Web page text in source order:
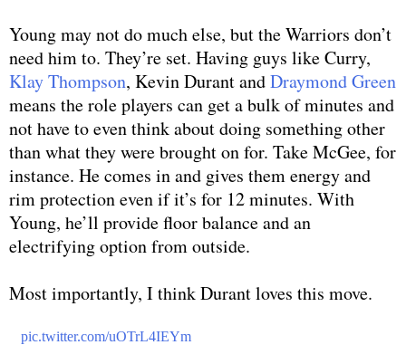
Young may not do much else, but the Warriors don’t
need him to. They’re set. Having guys like Curry,
Klay Thompson, Kevin Durant andDraymond Green
means the role players can get a bulk of minutes and
not have to even think about doing something other
than what they were brought on for. Take McGee, for
instance. He comes in and gives them energy and
rim protection even if it’s for 12 minutes. With
Young, he’ll provide floor balance and an
electrifying option from outside.
Most importantly, I think Durant loves this move.
pic.twitter.com/uOTrL4IEYm